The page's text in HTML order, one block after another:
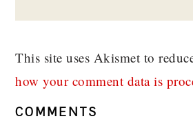
This site uses Akismet to
how your comment data is
COMMENTS